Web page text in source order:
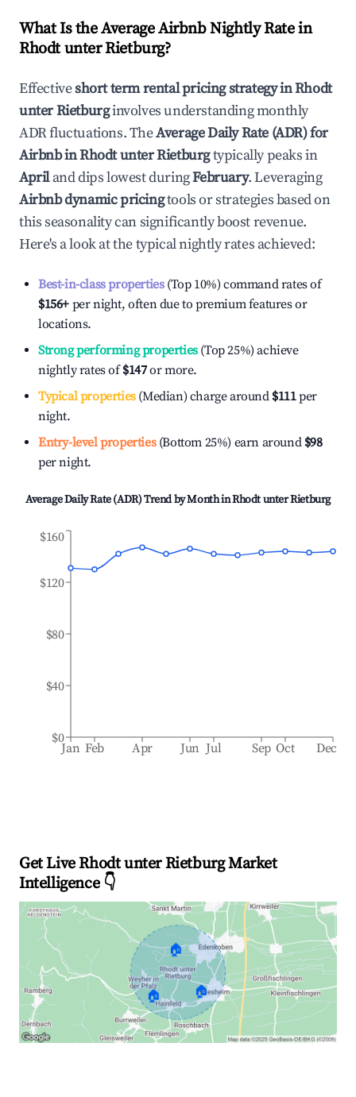
What Is the Average Airbnb Nightly Rate in
Rhodt unter Rietburg?
Effectiveshort term rental pricing strategy inRhodt
unter Rietburginvolves understanding monthly
ADR fluctuations. TheAverage Daily Rate (ADR) for
Airbnb inRhodt unter Rietburgtypically peaks in
Apriland dips lowest duringFebruary. Leveraging
Airbnb dynamic pricingtools or strategies based on
this seasonality can significantly boost revenue.
Here's a look at the typical nightly rates achieved:
Best-in-class properties(Top 10%) command rates of
$156+ per night, often due to premium features or
locations.
Strong performing properties(Top 25%) achieve
nightly rates of$147or more.
Typical properties(Median) charge around $111per
night.
Entry-level properties(Bottom 25%) earn around $98
per night.
Average Daily Rate (ADR) Trend by Month inRhodt unter Rietburg
Jan Feb Apr Jun Jul Sep Oct Dec
$0
$40
$80
$120
$160
Get Live Rhodt unter Rietburg Market
Intelligence 👇
🏠
🏠 🏠